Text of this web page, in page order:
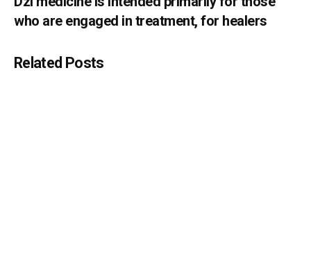
who are engaged in treatment, for healers
Related Posts